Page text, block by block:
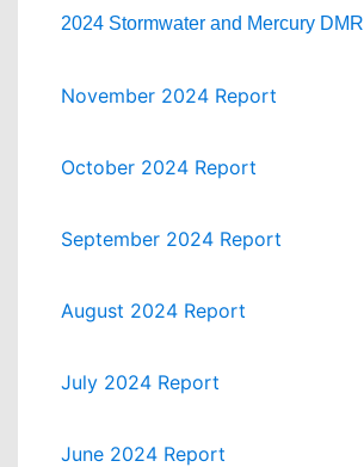
2024 Stormwater and Mercury DMR
November 2024 Report
October 2024 Report
September 2024 Report
August 2024 Report
July 2024 Report
June 2024 Report